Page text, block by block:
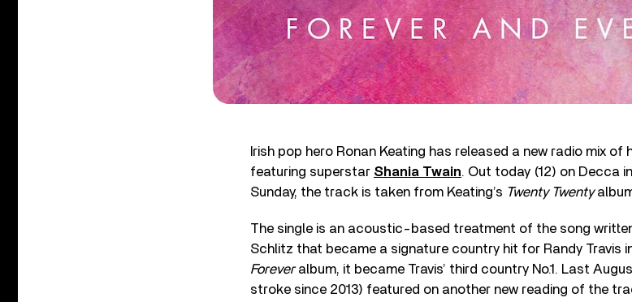
Irish pop hero Ronan Keating has released a new radio mix of
featuring superstar Shania Twain. Out today (12) on Decca
Sunday, the track is taken from Keating’s Twenty Twenty
The single is an acoustic-based treatment of the song
Schlitz that became a signature country hit for Randy Travis
Foreveralbum, it became Travis’ third country No.1. Last
stroke since 2013) featured on another new reading of the